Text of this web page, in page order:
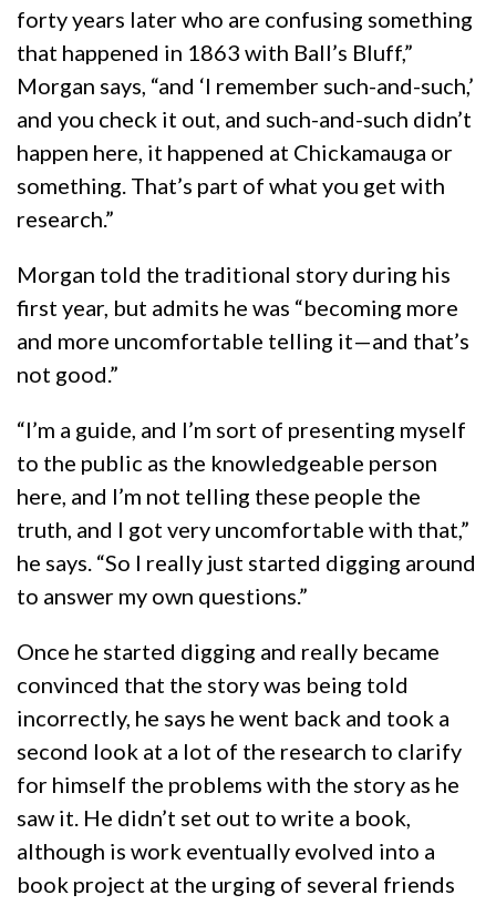
forty years later who are confusing something
that happened in 1863 with Ball’s Bluff,”
Morgan says, “and ‘I remember such-and-such,’
and you check it out, and such-and-such didn’t
happen here, it happened at Chickamauga or
something. That’s part of what you get with
research.”
Morgan told the traditional story during his
first year, but admits he was “becoming more
and more uncomfortable telling it—and that’s
not good.”
“I’m a guide, and I’m sort of presenting myself
to the public as the knowledgeable person
here, and I’m not telling these people the
truth, and I got very uncomfortable with that,”
he says. “So I really just started digging around
to answer my own questions.”
Once he started digging and really became
convinced that the story was being told
incorrectly, he says he went back and took a
second look at a lot of the research to clarify
for himself the problems with the story as he
saw it. He didn’t set out to write a book,
although is work eventually evolved into a
book project at the urging of several friends